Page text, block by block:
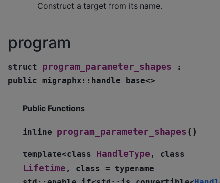
Construct a target from its name.
program
struct program_parameter_shapes
:
public migraphx :: handle_base<>
Public Functions
inline program_parameter_shapes ( )
template<class HandleType , class
Lifetime , class =
typename